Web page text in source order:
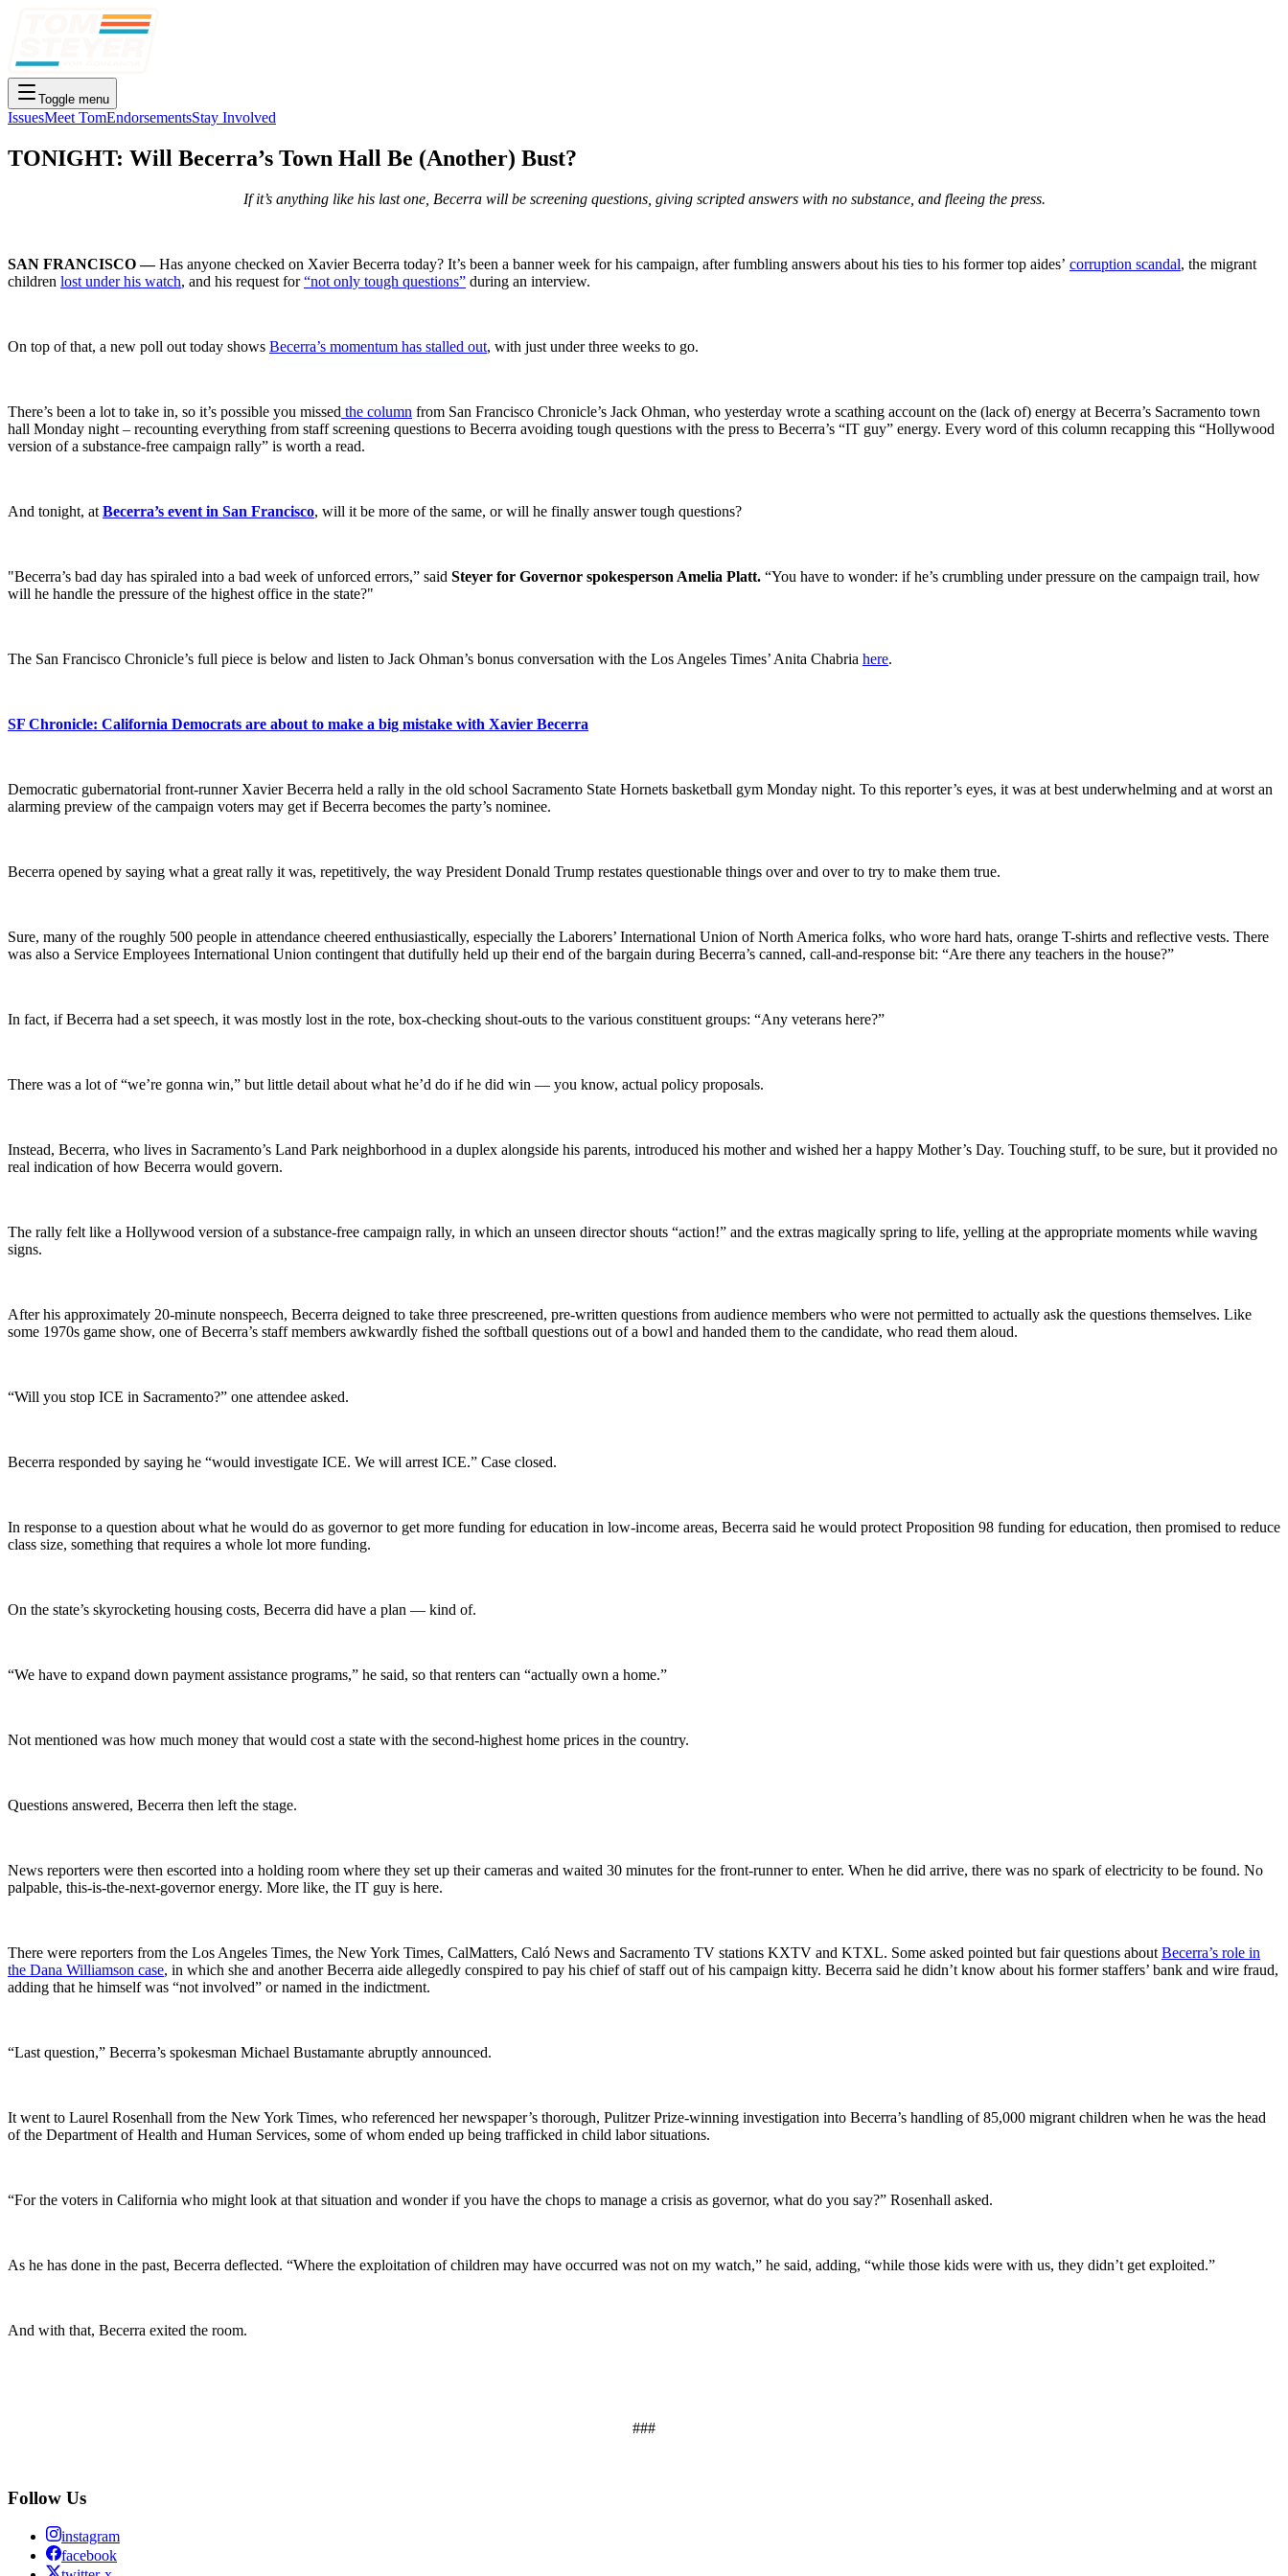
Toggle menu
IssuesMeet TomEndorsementsStay Involved
TONIGHT: Will Becerra’s Town Hall Be (Another) Bust?
If it’s anything like his last one, Becerra will be screening questions, giving scripted answers with no substance, and fleeing the press.
SAN FRANCISCO —Has anyone checked on Xavier Becerra today? It’s been a banner week for his campaign, after fumbling answers about his ties to his former top aides’ corruption scandal, the migrant
children lost under his watch, and his request for“not only tough questions” during an interview.
On top of that, a new poll out today shows Becerra’s momentum has stalled out, with just under three weeks to go.
There’s been a lot to take in, so it’s possible you missed the column from San Francisco Chronicle’s Jack Ohman, who yesterday wrote a scathing account on the (lack of) energy at Becerra’s Sacramento town
hall Monday night – recounting everything from staff screening questions to Becerra avoiding tough questions with the press to Becerra’s “IT guy” energy. Every word of this column recapping this “Hollywood
version of a substance-free campaign rally” is worth a read.
And tonight, at Becerra’s event in San Francisco, will it be more of the same, or will he finally answer tough questions?
"Becerra’s bad day has spiraled into a bad week of unforced errors,” said Steyer for Governor spokesperson Amelia Platt. “You have to wonder: if he’s crumbling under pressure on the campaign trail, how
will he handle the pressure of the highest office in the state?"
The San Francisco Chronicle’s full piece is below and listen to Jack Ohman’s bonus conversation with the Los Angeles Times’ Anita Chabria here.
SF Chronicle: California Democrats are about to make a big mistake with Xavier Becerra
Democratic gubernatorial front-runner Xavier Becerra held a rally in the old school Sacramento State Hornets basketball gym Monday night. To this reporter’s eyes, it was at best underwhelming and at worst an
alarming preview of the campaign voters may get if Becerra becomes the party’s nominee.
Becerra opened by saying what a great rally it was, repetitively, the way President Donald Trump restates questionable things over and over to try to make them true.
Sure, many of the roughly 500 people in attendance cheered enthusiastically, especially the Laborers’ International Union of North America folks, who wore hard hats, orange T-shirts and reflective vests. There
was also a Service Employees International Union contingent that dutifully held up their end of the bargain during Becerra’s canned, call-and-response bit: “Are there any teachers in the house?”
In fact, if Becerra had a set speech, it was mostly lost in the rote, box-checking shout-outs to the various constituent groups: “Any veterans here?”
There was a lot of “we’re gonna win,” but little detail about what he’d do if he did win — you know, actual policy proposals.
Instead, Becerra, who lives in Sacramento’s Land Park neighborhood in a duplex alongside his parents, introduced his mother and wished her a happy Mother’s Day. Touching stuff, to be sure, but it provided no
real indication of how Becerra would govern.
The rally felt like a Hollywood version of a substance-free campaign rally, in which an unseen director shouts “action!” and the extras magically spring to life, yelling at the appropriate moments while waving
signs.
After his approximately 20-minute nonspeech, Becerra deigned to take three prescreened, pre-written questions from audience members who were not permitted to actually ask the questions themselves. Like
some 1970s game show, one of Becerra’s staff members awkwardly fished the softball questions out of a bowl and handed them to the candidate, who read them aloud.
“Will you stop ICE in Sacramento?” one attendee asked.
Becerra responded by saying he “would investigate ICE. We will arrest ICE.” Case closed.
In response to a question about what he would do as governor to get more funding for education in low-income areas, Becerra said he would protect Proposition 98 funding for education, then promised to reduce
class size, something that requires a whole lot more funding.
On the state’s skyrocketing housing costs, Becerra did have a plan — kind of.
“We have to expand down payment assistance programs,” he said, so that renters can “actually own a home.”
Not mentioned was how much money that would cost a state with the second-highest home prices in the country.
Questions answered, Becerra then left the stage.
News reporters were then escorted into a holding room where they set up their cameras and waited 30 minutes for the front-runner to enter. When he did arrive, there was no spark of electricity to be found. No
palpable, this-is-the-next-governor energy. More like, the IT guy is here.
There were reporters from the Los Angeles Times, the New York Times, CalMatters, Caló News and Sacramento TV stations KXTV and KTXL. Some asked pointed but fair questions about Becerra’s role in
the Dana Williamson case, in which she and another Becerra aide allegedly conspired to pay his chief of staff out of his campaign kitty. Becerra said he didn’t know about his former staffers’ bank and wire fraud,
adding that he himself was “not involved” or named in the indictment.
“Last question,” Becerra’s spokesman Michael Bustamante abruptly announced.
It went to Laurel Rosenhall from the New York Times, who referenced her newspaper’s thorough, Pulitzer Prize-winning investigation into Becerra’s handling of 85,000 migrant children when he was the head
of the Department of Health and Human Services, some of whom ended up being trafficked in child labor situations.
“For the voters in California who might look at that situation and wonder if you have the chops to manage a crisis as governor, what do you say?” Rosenhall asked.
As he has done in the past, Becerra deflected. “Where the exploitation of children may have occurred was not on my watch,” he said, adding, “while those kids were with us, they didn’t get exploited.”
And with that, Becerra exited the room.
###
Follow Us
instagram
facebook